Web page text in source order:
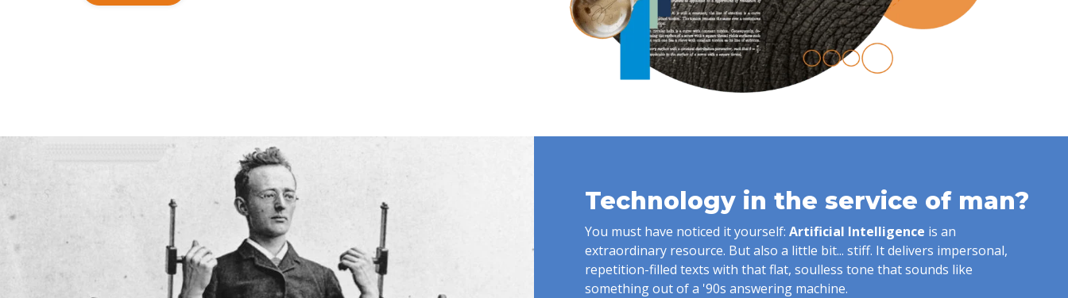
Technology in the service of man?
You must have noticed it yourself: Artificial Intelligence is an
extraordinary resource. But also a little bit... stiff. It delivers impersonal,
repetition-filled texts with that flat, soulless tone that sounds like
something out of a '90s answering machine.